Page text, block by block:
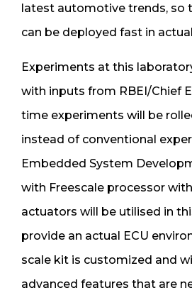
latest automotive trends, so
can be deployed fast in
Experiments at this
with inputs from RBEI/Chief
time experiments will be
instead of conventional
Embedded System
with Freescale processor
actuators will be utilised in
provide an actual ECU
scale kit is customized and
advanced features that are